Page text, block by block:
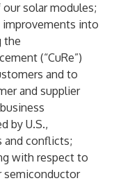
solar modules;
into
the
(“CuRe”)
and to
and supplier
by U.S.,
and conflicts;
with respect to
semiconductor